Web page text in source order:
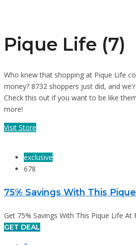
Pique Life (7)
Who knew that shopping at Pique Life
money? 8732 shoppers just did, and
Check this out if you want to be like
more!
Visit Store
exclusive
678
75% Savings With This Pique
Get 75% Savings With This Pique Life At
GET DEAL